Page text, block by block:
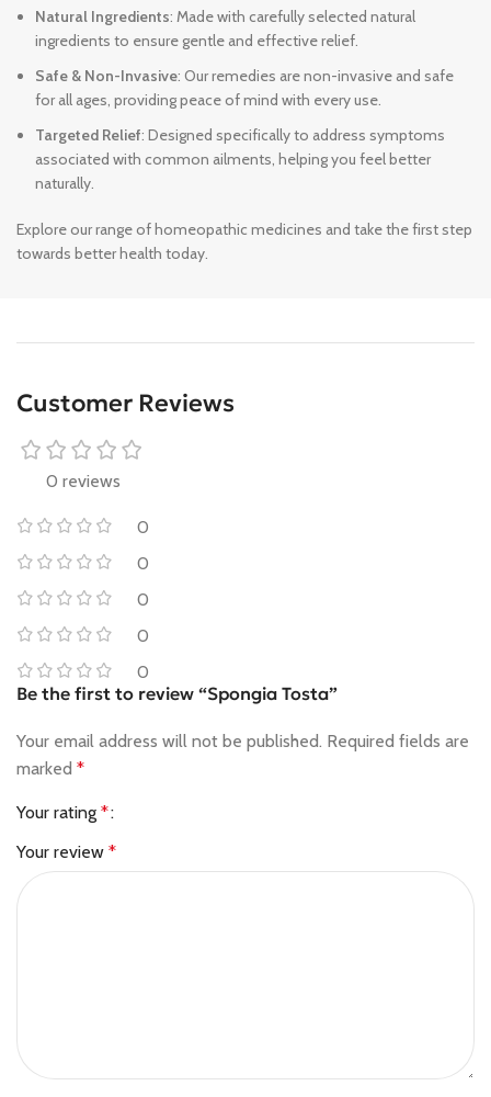
Natural Ingredients: Made with carefully selected natural
ingredients to ensure gentle and effective relief.
Safe & Non-Invasive: Our remedies are non-invasive and safe
for all ages, providing peace of mind with every use.
Targeted Relief: Designed specifically to address symptoms
associated with common ailments, helping you feel better
naturally.
Explore our range of homeopathic medicines and take the first step
towards better health today.
Customer Reviews
0 reviews
0
0
0
0
0
Be the first to review “Spongia Tosta”
Your email address will not be published. Required fields are
marked *
Your rating *
Your review *